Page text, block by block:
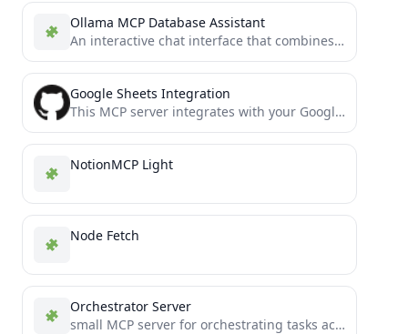
Ollama MCP Database Assistant
An interactive chat interface that combines Ollama's LLM capabilities with PostgreSQL database access through the Model Context Protocol...
Google Sheets Integration
This MCP server integrates with your Google Drive and Google Sheets, to enable creating and modifying spreadsheets.
NotionMCP Light
Node Fetch
Orchestrator Server
small MCP server for orchestrating tasks across LLM instances